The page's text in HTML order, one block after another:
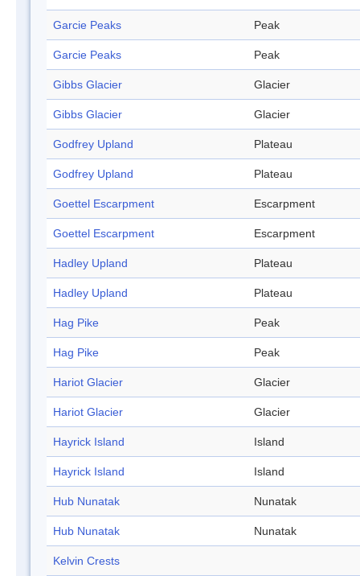
Garcie Peaks Peak
Garcie Peaks Peak
Gibbs Glacier Glacier
Gibbs Glacier Glacier
Godfrey Upland Plateau
Godfrey Upland Plateau
Goettel Escarpment Escarpment
Goettel Escarpment Escarpment
Hadley Upland Plateau
Hadley Upland Plateau
Hag Pike Peak
Hag Pike Peak
Hariot Glacier Glacier
Hariot Glacier Glacier
Hayrick Island Island
Hayrick Island Island
Hub Nunatak Nunatak
Hub Nunatak Nunatak
Kelvin Crests